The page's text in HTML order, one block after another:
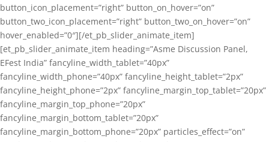
button_icon_placement=”right” button_on_hover=”on”
button_two_icon_placement=”right” button_two_on_hover=”on”
hover_enabled=”0″][/et_pb_slider_animate_item]
[et_pb_slider_animate_item heading=”Asme Discussion Panel,
EFest India” fancyline_width_tablet=”40px”
fancyline_width_phone=”40px” fancyline_height_tablet=”2px”
fancyline_height_phone=”2px” fancyline_margin_top_tablet=”20px”
fancyline_margin_top_phone=”20px”
fancyline_margin_bottom_tablet=”20px”
fancyline_margin_bottom_phone=”20px” particles_effect=”on”